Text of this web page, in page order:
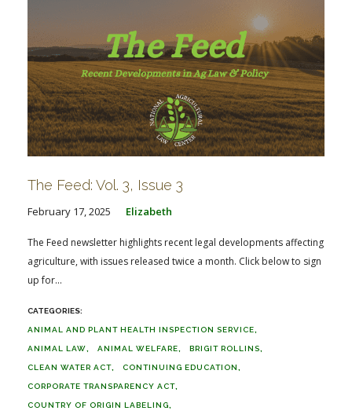
The Feed: Vol. 3, Issue 3
February 17, 2025 Elizabeth
The Feed newsletter highlights recent legal developments affecting
agriculture, with issues released twice a month. Click below to sign
up for...
ANIMAL AND PLANT HEALTH INSPECTION SERVICE
ANIMAL LAW ANIMAL WELFARE BRIGIT ROLLINS
CLEAN WATER ACT CONTINUING EDUCATION
CORPORATE TRANSPARENCY ACT
COUNTRY OF ORIGIN LABELING